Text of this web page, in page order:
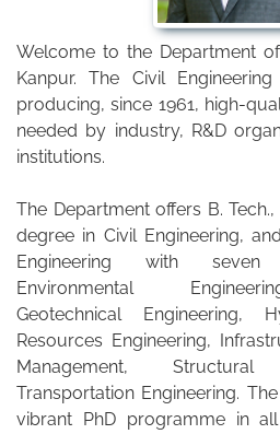
Welcome to the Department
Kanpur. The Civil
producing, since 1961, high-
needed by industry, R&D
institutions.
The Department offers B.
degree in Civil Engineering,
Engineering with seven
Environmental
Geotechnical Engineering,
Resources Engineering,
Management,
Transportation Engineering.
vibrant PhD programme in